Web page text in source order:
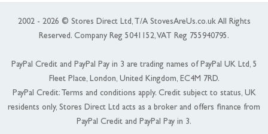
2002 - 2026 © Stores Direct Ltd, T/A StovesAreUs.co.uk All Rights
Reserved. Company Reg 5041152, VAT Reg 755940795.
PayPal Credit and PayPal Pay in 3 are trading names of PayPal UK Ltd, 5
Fleet Place, London, United Kingdom, EC4M 7RD.
PayPal Credit: Terms and conditions apply. Credit subject to status, UK
residents only, Stores Direct Ltd acts as a broker and offers finance from
PayPal Credit and PayPal Pay in 3.